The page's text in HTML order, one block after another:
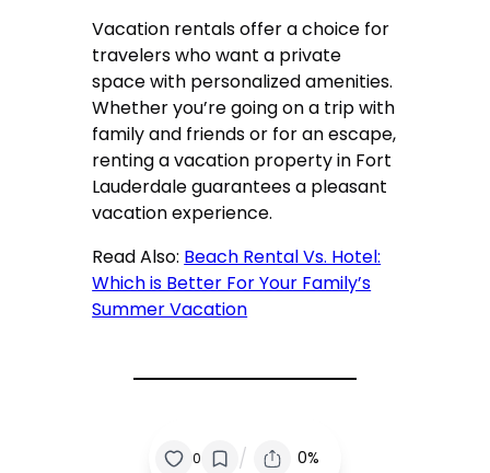
Vacation rentalsoffer a choice for
travelers who want a private
space with personalized amenities.
Whether you’re going on a trip with
family and friends or for an escape,
renting a vacation property in Fort
Lauderdale guarantees a pleasant
vacation experience.
Read Also: Beach Rental Vs. Hotel:
Which is Better For Your Family’s
Summer Vacation
0 / 0%